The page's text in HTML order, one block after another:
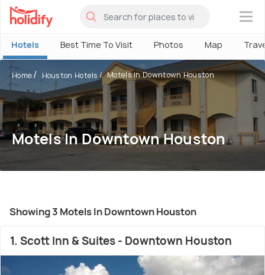
×
Hotels Best Time To Visit Photos Map
Home Houston Hotels Motels In Downtown Houston
Motels In Downtown Houston
Showing 3 Motels In Downtown Houston
1. Scott Inn & Suites - Downtown Houston